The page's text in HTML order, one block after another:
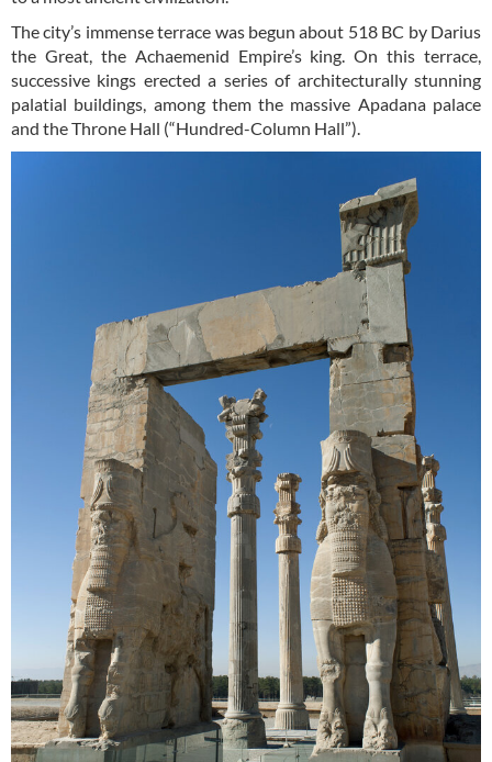
The city’s immense terrace was begun about 518 BC by Darius
the Great, the Achaemenid Empire’s king. On this terrace,
successive kings erected a series of architecturally stunning
palatial buildings, among them the massive Apadana palace
and the Throne Hall (“Hundred-Column Hall”).